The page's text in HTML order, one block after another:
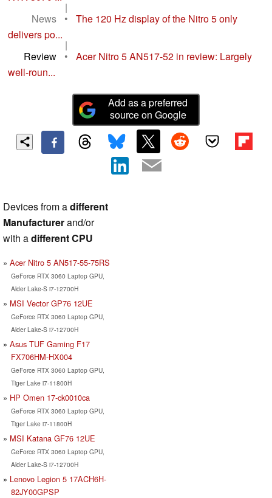
|
News
•
The 120 Hz display of the Nitro 5 only
delivers po...
|
Review
•
Acer Nitro 5 AN517-52 in review: Largely
well-roun...
Add as a preferred
source on Google
Devices from adifferent
Manufacturerand/or
with adifferent CPU
Acer Nitro 5 AN517-55-75RS
GeForce RTX 3060 Laptop GPU,
Alder Lake-S i7-12700H
MSI Vector GP76 12UE
GeForce RTX 3060 Laptop GPU,
Alder Lake-S i7-12700H
Asus TUF Gaming F17
FX706HM-HX004
GeForce RTX 3060 Laptop GPU,
Tiger Lake i7-11800H
HP Omen 17-ck0010ca
GeForce RTX 3060 Laptop GPU,
Tiger Lake i7-11800H
MSI Katana GF76 12UE
GeForce RTX 3060 Laptop GPU,
Alder Lake-S i7-12700H
Lenovo Legion 5 17ACH6H-
82JY00GPSP